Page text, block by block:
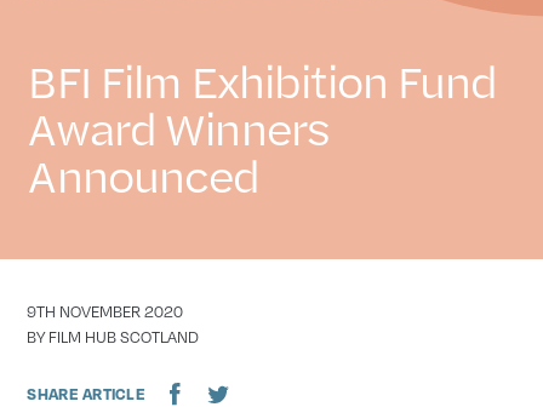
BFI Film Exhibition Fund
Award Winners
Announced
DATE
9TH NOVEMBER 2020
AUTHOR
BY FILM HUB SCOTLAND
SHARE ARTICLE